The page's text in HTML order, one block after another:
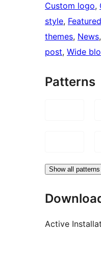
Custom logo,
style,
themes, News,
post, Wide
Patterns
Show all patterns
Active